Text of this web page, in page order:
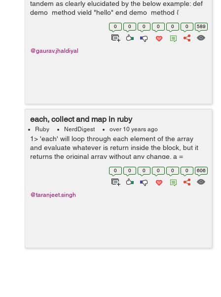
tandem as clearly elucidated by the below example: def
demo_method yield "hello" end demo_method {
|block_argument| "#{block_argument}!! our first ruby
0 0 0 0 0 0 589
@gaurav.jhaldiyal
each, collect and map in ruby
Ruby NerdDigest over 10 years ago
1> 'each' will loop through each element of the array
and evaluate whatever is return inside the block, but it
returns the original array without any change. a =
[5,10,15,20] => [5, 10, 15, 20] a.each {|t| t+2} => [5, 10,
0 0 0 0 0 0 606
@taranjeet.singh